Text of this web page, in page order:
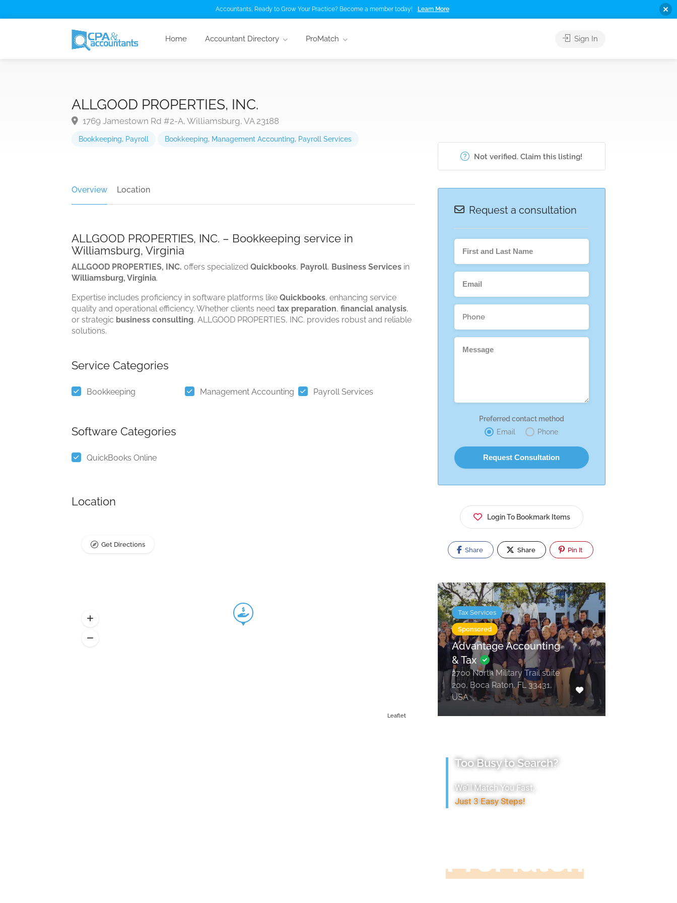
Home Accountant Directory ProMatch Sign In
Bookkeeping, Payroll Bookkeeping, Management Accounting, Payroll Services
ALLGOOD PROPERTIES, INC.
1769 Jamestown Rd #2-A, Williamsburg, VA 23188
Overview Location
ALLGOOD PROPERTIES, INC. – Bookkeeping service in
Williamsburg, Virginia
ALLGOOD PROPERTIES, INC. offers specialized Quickbooks, Payroll, Business Services in
Williamsburg, Virginia.
Expertise includes proficiency in software platforms like Quickbooks, enhancing service
quality and operational efficiency. Whether clients need tax preparation, financial analysis,
or strategic business consulting, ALLGOOD PROPERTIES, INC. provides robust and reliable
solutions.
Service Categories
Bookkeeping Management Accounting Payroll Services
Software Categories
QuickBooks Online
Location
Leaflet
Get Directions
Not verified. Claim this listing!
Request a consultation
Preferred contact method
Email
Phone
Login To Bookmark Items
Share Share Pin It
Tax Services
Sponsored
Advantage Accounting
& Tax
2700 North Military Trail suite
200, Boca Raton, FL 33431,
USA
Too Busy to Search?
We’ll Match You Fast,
Just 3 Easy Steps!
ProMatch
Accountants, Ready to Grow Your Practice? Become a member today! Learn More